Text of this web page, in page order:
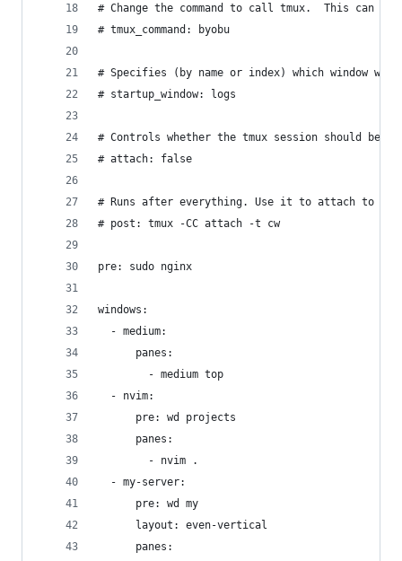
# Change the command to call tmux.  This can
# tmux_command: byobu
# Specifies (by name or index) which window
# startup_window: logs
# Controls whether the tmux session should be
# attach: false
# Runs after everything. Use it to attach to
# post: tmux -CC attach -t cw
pre: sudo nginx
windows:
  - medium:
      panes:
        - medium top
  - nvim:
      pre: wd projects
      panes:
        - nvim .
  - my-server:
      pre: wd my
      layout: even-vertical
      panes: